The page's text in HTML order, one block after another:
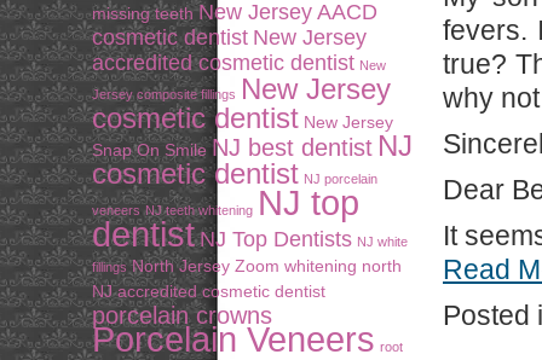
fevers.
true?
why
Dear
It
Read
Posted
missing teeth New Jersey AACD
cosmetic dentist New Jersey
accredited cosmetic dentist New
Jersey composite fillings New Jersey
cosmetic dentist New Jersey
Snap On Smile NJ best dentist NJ
cosmetic dentist NJ porcelain
veneers NJ teeth whitening NJ top
dentist NJ Top Dentists NJ white
fillings North Jersey Zoom whitening north
NJ accredited cosmetic dentist
porcelain crowns
Porcelain Veneers root